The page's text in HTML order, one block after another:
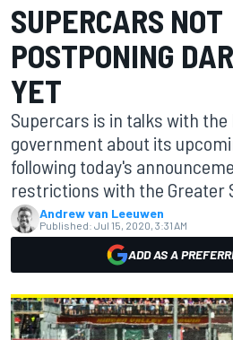
SUPERCARS NOT
POSTPONING
YET
Supercars is in talks with
government about its
following today's
restrictions with the Greater
Andrew van Leeuwen
Published: Jul 15, 2020, 3:31 AM
ADD AS A